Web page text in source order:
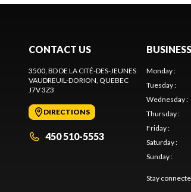
CONTACT US
3500, BD DE LA CITÉ-DES-JEUNES
VAUDREUIL-DORION, QUEBEC
J7V 3Z3
DIRECTIONS
450 510-5553
Monday:
Tuesday:
Wednesday:
Thursday:
Friday:
Saturday:
Sunday:
Stay